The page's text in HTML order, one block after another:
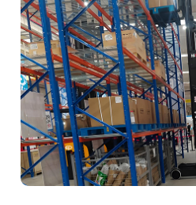
speed operation, intense
standards, the performance of
wheels had reached its limits.
department ultimately
manufacturer of custom
partner to jointly pursue a